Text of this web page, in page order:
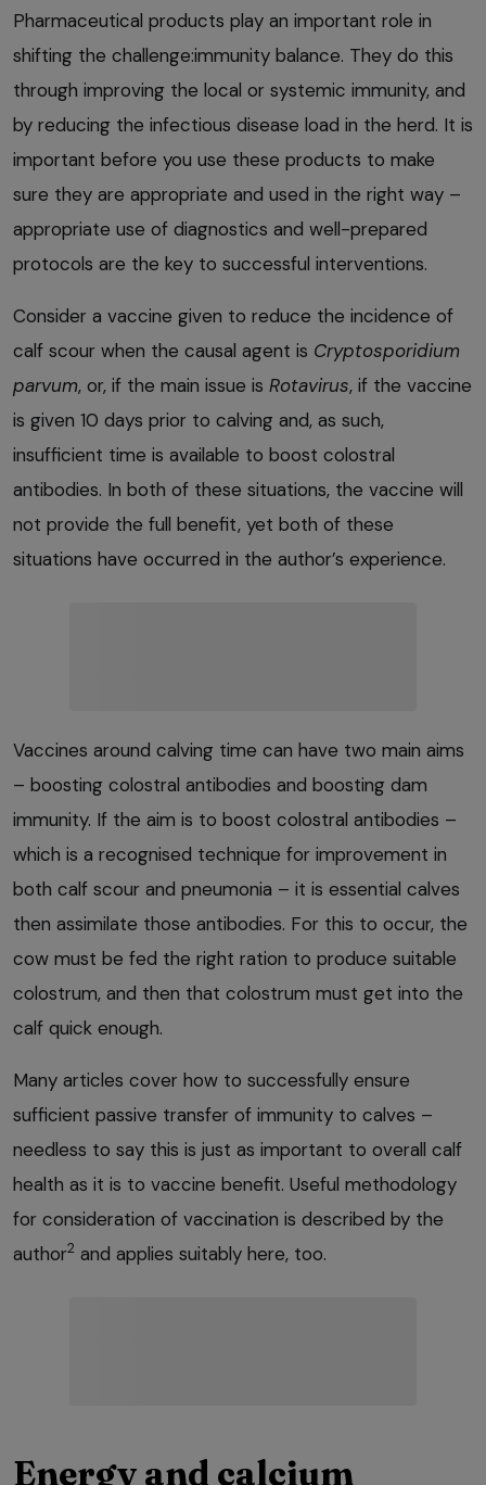
Pharmaceutical products play an important role in
shifting the challenge:immunity balance. They do this
through improving the local or systemic immunity, and
by reducing the infectious disease load in the herd. It is
important before you use these products to make
sure they are appropriate and used in the right way –
appropriate use of diagnostics and well-prepared
protocols are the key to successful interventions.
Consider a vaccine given to reduce the incidence of
calf scour when the causal agent is Cryptosporidium
parvum, or, if the main issue is Rotavirus, if the vaccine
is given 10 days prior to calving and, as such,
insufficient time is available to boost colostral
antibodies. In both of these situations, the vaccine will
not provide the full benefit, yet both of these
situations have occurred in the author’s experience.
Vaccines around calving time can have two main aims
– boosting colostral antibodies and boosting dam
immunity. If the aim is to boost colostral antibodies –
which is a recognised technique for improvement in
both calf scour and pneumonia – it is essential calves
then assimilate those antibodies. For this to occur, the
cow must be fed the right ration to produce suitable
colostrum, and then that colostrum must get into the
calf quick enough.
Many articles cover how to successfully ensure
sufficient passive transfer of immunity to calves –
needless to say this is just as important to overall calf
health as it is to vaccine benefit. Useful methodology
for consideration of vaccination is described by the
author2 and applies suitably here, too.
Energy and calcium